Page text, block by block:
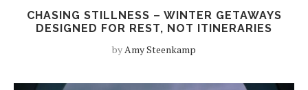
CHASING STILLNESS – WINTER GETAWAYS
DESIGNED FOR REST, NOT ITINERARIES
byAmy Steenkamp